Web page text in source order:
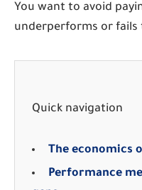
You want to avoid
underperforms or fails
Quick navigation
The economics
Performance